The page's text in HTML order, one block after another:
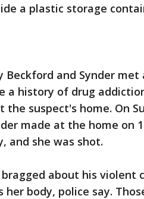
a plastic storage
Beckford and Synder
a history of drug
the suspect's home. On
made at the home on
and she was shot.
about his violent
her body, police say.